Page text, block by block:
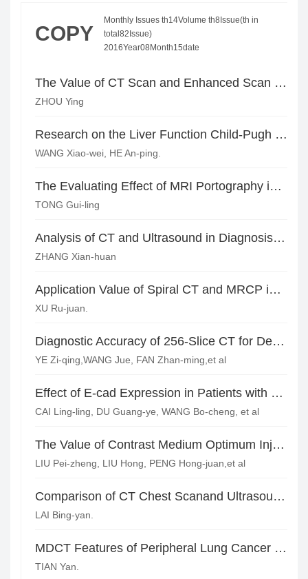
COPY
Monthly Issues th14Volume th8Issue(th in
total82Issue)
2016Year08Month15date
The Value of CT Scan and Enhanced Scan in the Judgment of Hepatitis Grading of Patients with Chronic Viral Hepatitis
ZHOU Ying
Research on the Liver Function Child-Pugh Classification for the Patients with Cirrhosis of Liver by CT Liver Volume Measurement Techniques*
WANG Xiao-wei, HE An-ping.
The Evaluating Effect of MRI Portography in the Prognosis of Malignant Liver Disease
TONG Gui-ling
Analysis of CT and Ultrasound in Diagnosis and Treatment of CSP*
ZHANG Xian-huan
Application Value of Spiral CT and MRCP in the Diagnosis of Chronic Cholecystitis
XU Ru-juan.
Diagnostic Accuracy of 256-Slice CT for Detecting Isolated Superior Mesenteric Artery Lesions
YE Zi-qing,WANG Jue, FAN Zhan-ming,et al
Effect of E-cad Expression in Patients with Breast Cancer on MRI Findings*
CAI Ling-ling, DU Guang-ye, WANG Bo-cheng, et al
The Value of Contrast Medium Optimum Injection Using Dual-source CT in Acute Chest Pain Screening
LIU Pei-zheng, LIU Hong, PENG Hong-juan,et al
Comparison of CT Chest Scanand Ultrasound in the Diagnosis of Pleural Effusion
LAI Bing-yan.
MDCT Features of Peripheral Lung Cancer in Patients with Clinical Stage I and Analysis of the Causes of Misdiagnosis
TIAN Yan.